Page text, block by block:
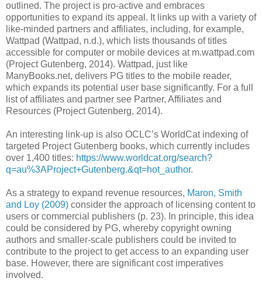
outlined. The project is pro-active and embraces
opportunities to expand its appeal. It links up with a variety of
like-minded partners and affiliates, including, for example,
Wattpad (Wattpad, n.d.), which lists thousands of titles
accessible for computer or mobile devices at m.wattpad.com
(Project Gutenberg, 2014). Wattpad, just like
ManyBooks.net, delivers PG titles to the mobile reader,
which expands its potential user base significantly. For a full
list of affiliates and partner see Partner, Affiliates and
Resources (Project Gutenberg, 2014).
An interesting link-up is also OCLC’s WorldCat indexing of
targeted Project Gutenberg books, which currently includes
over 1,400 titles: https://www.worldcat.org/search?
q=au%3AProject+Gutenberg.&qt=hot_author.
As a strategy to expand revenue resources, Maron, Smith
and Loy (2009) consider the approach of licensing content to
users or commercial publishers (p. 23). In principle, this idea
could be considered by PG, whereby copyright owning
authors and smaller-scale publishers could be invited to
contribute to the project to get access to an expanding user
base. However, there are significant cost imperatives
involved.